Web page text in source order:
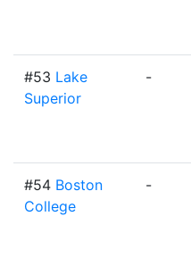
#53 Lake
Superior
-
#54 Boston
College
-